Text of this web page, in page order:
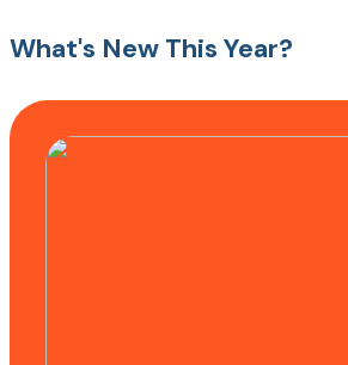
What's New This Year?